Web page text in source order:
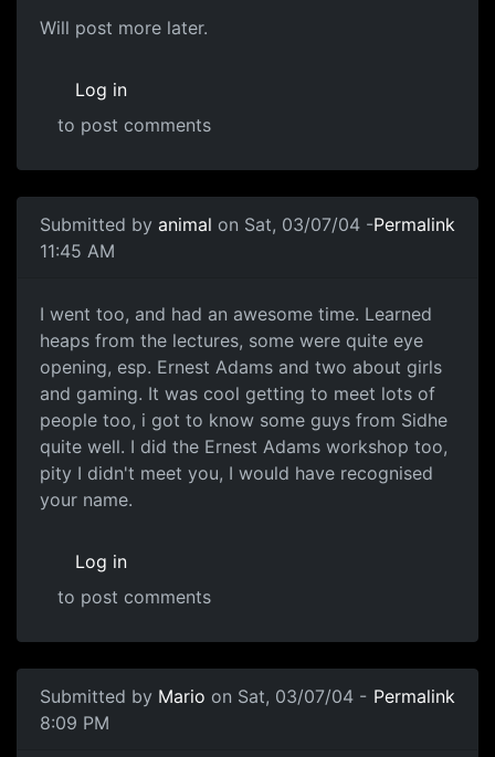
Will post more later.
Log in
to post comments
Submitted by animal on Sat, 03/07/04 -
11:45 AM
Permalink
I went too, and had an awesome time. Learned
heaps from the lectures, some were quite eye
opening, esp. Ernest Adams and two about girls
and gaming. It was cool getting to meet lots of
people too, i got to know some guys from Sidhe
quite well. I did the Ernest Adams workshop too,
pity I didn't meet you, I would have recognised
your name.
Log in
to post comments
Submitted by Mario on Sat, 03/07/04 -
8:09 PM
Permalink